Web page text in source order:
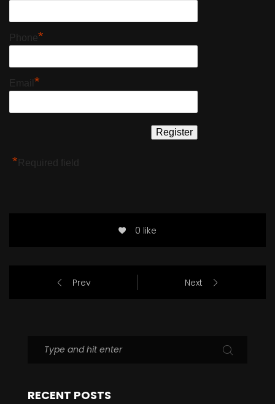
Phone*
Email *
* Required field
0 like
Prev Next
RECENT POSTS